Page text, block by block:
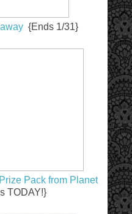
{Ends 1/31}
Pack from Planet
TODAY!}